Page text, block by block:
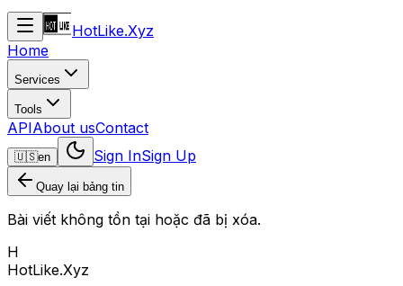
HotLike.Xyz
Home
Services
Tools
APIAbout usContact
🇺🇸en Sign InSign Up
Quay lại bảng tin
Bài viết không tồn tại hoặc đã bị xóa.
H
HotLike.Xyz